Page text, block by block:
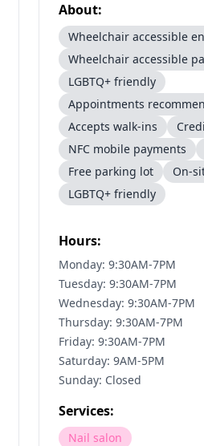
About:
Wheelchair accessible
Wheelchair accessible
LGBTQ+ friendly
Appointments
Accepts walk-ins
NFC mobile payments
Free parking lot
On-
LGBTQ+ friendly
Hours:
Monday: 9:30AM-7PM
Tuesday: 9:30AM-7PM
Wednesday: 9:30AM-7PM
Thursday: 9:30AM-7PM
Friday: 9:30AM-7PM
Saturday: 9AM-5PM
Sunday: Closed
Services:
Nail salon